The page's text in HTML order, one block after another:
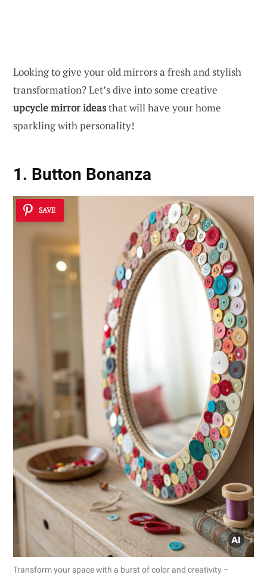
Looking to give your old mirrors a fresh and stylish
transformation? Let’s dive into some creative
upcycle mirror ideasthat will have your home
sparkling with personality!
1. Button Bonanza
SAVE
Transform your space with a burst of color and creativity –